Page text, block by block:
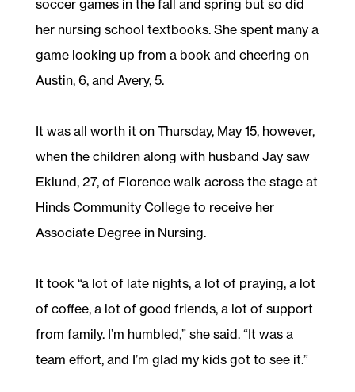
soccer games in the fall and spring but so did
her nursing school textbooks. She spent many a
game looking up from a book and cheering on
Austin, 6, and Avery, 5.
It was all worth it on Thursday, May 15, however,
when the children along with husband Jay saw
Eklund, 27, of Florence walk across the stage at
Hinds Community College to receive her
Associate Degree in Nursing.
It took “a lot of late nights, a lot of praying, a lot
of coffee, a lot of good friends, a lot of support
from family. I’m humbled,” she said. “It was a
team effort, and I’m glad my kids got to see it.”